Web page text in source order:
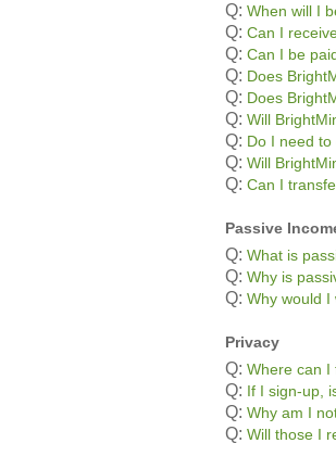
Q: When will I
Q: Can I
Q: Can I be
Q: Does
Q: Does
Q: Will
Q: Do I need
Q: Will
Q: Can I
Passive
Q: What is
Q: Why is
Q: Why would I
Privacy
Q: Where can I
Q: If I sign-up,
Q: Why am I
Q: Will those I